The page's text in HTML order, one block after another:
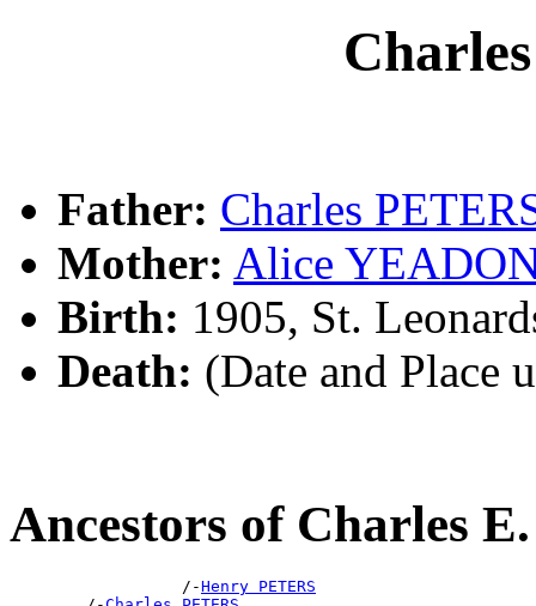
Father: Charles
Mother: Alice
Birth: 1905, St.
Death: (Date and Place
Ancestors of Charles
                  /-
Henry PETERS